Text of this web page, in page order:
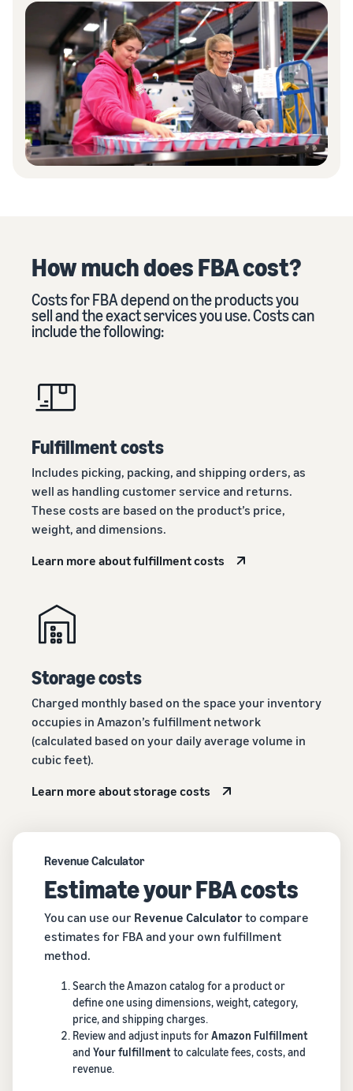
How much does FBA cost?
Costs for FBA depend on the products you
sell and the exact services you use. Costs can
include the following:
Fulfillment costs
Includes picking, packing, and shipping orders, as
well as handling customer service and returns.
These costs are based on the product’s price,
weight, and dimensions.
Learn more about fulfillment costs
Storage costs
Charged monthly based on the space your inventory
occupies in Amazon’s fulfillment network
(calculated based on your daily average volume in
cubic feet).
Learn more about storage costs
Revenue Calculator
Estimate your FBA costs
You can use our Revenue Calculatorto compare
estimates for FBA and your own fulfillment
method.
Search the Amazon catalog for a product or
define one using dimensions, weight, category,
price, and shipping charges.
Review and adjust inputs forAmazon Fulfillment
and Your fulfillment to calculate fees, costs, and
revenue.